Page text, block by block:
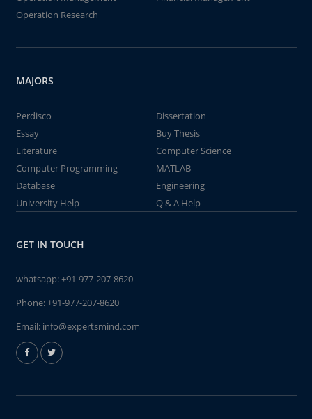
Operation Research
MAJORS
Perdisco
Dissertation
Essay
Buy Thesis
Literature
Computer Science
Computer Programming
MATLAB
Database
Engineering
University Help
Q & A Help
GET IN TOUCH
whatsapp:+91-977-207-8620
Phone:+91-977-207-8620
Email: info@expertsmind.com